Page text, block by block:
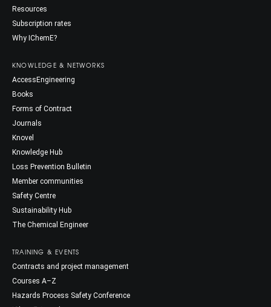
Resources
Subscription rates
Why IChemE?
KNOWLEDGE & NETWORKS
AccessEngineering
Books
Forms of Contract
Journals
Knovel
Knowledge Hub
Loss Prevention Bulletin
Member communities
Safety Centre
Sustainability Hub
The Chemical Engineer
TRAINING & EVENTS
Contracts and project management
Courses A–Z
Hazards Process Safety Conference